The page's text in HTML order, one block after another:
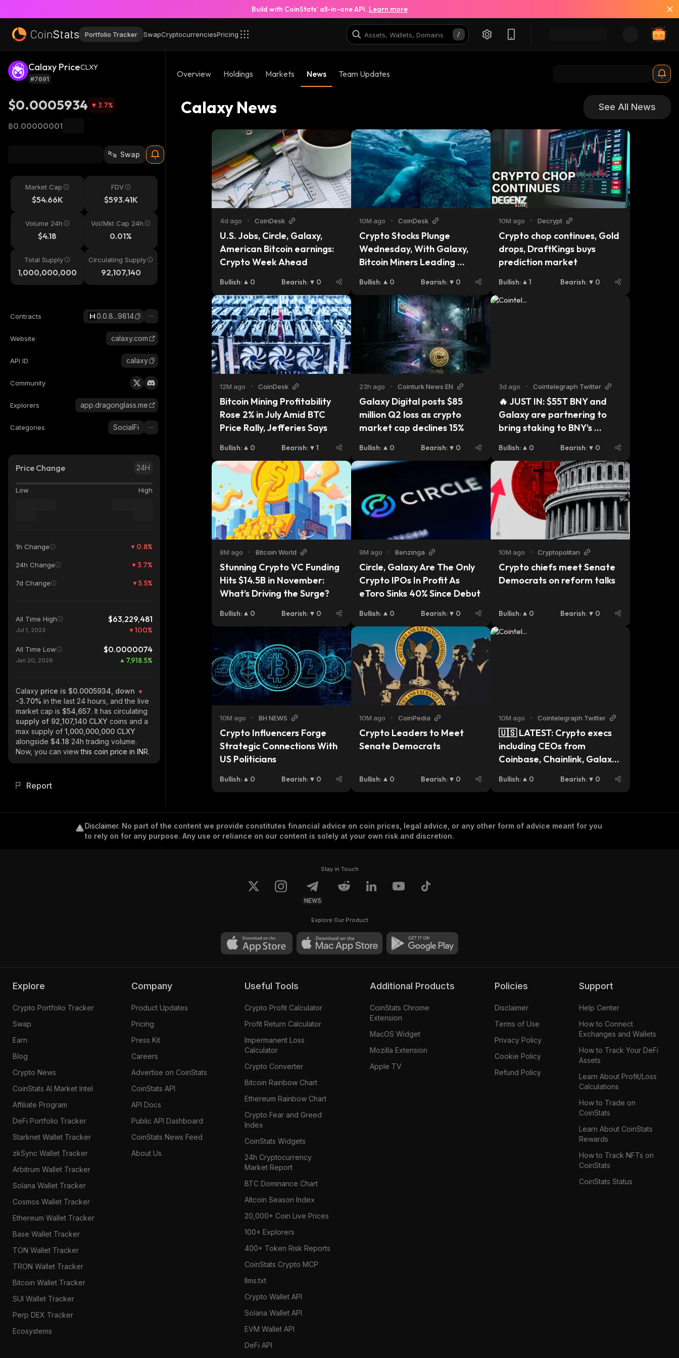
Build with CoinStats’ all-in-one API. Learn more
Portfolio Tracker SwapCryptocurrenciesPricing
Calaxy PriceCLXY
#7691
$0.0005934 3.7%
฿0.00000001
Swap
Market Cap
$54.66K
FDV
$593.41K
Volume 24h
$4.18
Vol/Mkt Cap 24h
0.01%
Total Supply
1,000,000,000
Circulating Supply
92,107,140
Contracts 0.0.8...9814
Website calaxy.com
API ID calaxy
Community
Explorers app.dragonglass.me
Categories SocialFi
Price Change 24H
Low High
1h Change 0.8%
24h Change 3.7%
7d Change 5.5%
All Time High $63,229,481
Jul 1, 2023 100%
All Time Low $0.0000074
Jan 20, 2026 7,918.5%
Calaxy price is $0.0005934, down
-3.70% in the last 24 hours, and the live
market cap is $54,657. It has circulating
supply of 92,107,140 CLXY coins and a
max supply of 1,000,000,000 CLXY
alongside $4.18 24h trading volume.
Now, you can viewthis coin price in INR.
Report
Overview Holdings Markets News Team Updates
Calaxy News See All News
4d ago • CoinDesk
U.S. Jobs, Circle, Galaxy,
American Bitcoin earnings:
Crypto Week Ahead
Bullish: 0 Bearish: 0
10M ago • CoinDesk
Crypto Stocks Plunge
Wednesday, With Galaxy,
Bitcoin Miners Leading
Bullish: 0 Bearish: 0
10M ago • Decrypt
Crypto chop continues, Gold
drops, DraftKings buys
prediction market
Bullish: 1 Bearish: 0
12M ago • CoinDesk
Bitcoin Mining Profitability
Rose 2% in July Amid BTC
Price Rally, Jefferies Says
Bullish: 0 Bearish: 1
23h ago • Cointurk News EN
Galaxy Digital posts $85
million Q2 loss as crypto
market cap declines 15%
Bullish: 0 Bearish: 0
3d ago • Cointelegraph Twitter
🔥 JUST IN: $55T BNY and
Galaxy are partnering to
bring staking to BNY’s
platform.
Bullish: 0 Bearish: 0
8M ago • Bitcoin World
Stunning Crypto VC Funding
Hits $14.5B in November:
What’s Driving the Surge?
Bullish: 0 Bearish: 0
9M ago • Benzinga
Circle, Galaxy Are The Only
Crypto IPOs In Profit As
eToro Sinks 40% Since Debut
Bullish: 0 Bearish: 0
10M ago • Cryptopolitan
Crypto chiefs meet Senate
Democrats on reform talks
Bullish: 0 Bearish: 0
10M ago • BH NEWS
Crypto Influencers Forge
Strategic Connections With
US Politicians
Bullish: 0 Bearish: 0
10M ago • CoinPedia
Crypto Leaders to Meet
Senate Democrats
Bullish: 0 Bearish: 0
10M ago • Cointelegraph Twitter
🇺🇸 LATEST: Crypto execs
including CEOs from
Coinbase, Chainlink, Galaxy,
meet with pro-crypto
Wednesday to discuss
market structure legislation,
Bullish: 0 Bearish: 0
Disclaimer. No part of the content we provide constitutes financial advice on coin prices, legal advice, or any other form of advice meant for you
to rely on for any purpose. Any use or reliance on our content is solely at your own risk and discretion.
Stay in Touch
NEWS
Explore Our Product
Explore
Crypto Portfolio Tracker
Swap
Earn
Blog
Crypto News
CoinStats AI Market Intel
Affiliate Program
DeFi Portfolio Tracker
Starknet Wallet Tracker
zkSync Wallet Tracker
Arbitrum Wallet Tracker
Solana Wallet Tracker
Cosmos Wallet Tracker
Ethereum Wallet Tracker
Base Wallet Tracker
TON Wallet Tracker
TRON Wallet Tracker
Bitcoin Wallet Tracker
SUI Wallet Tracker
Perp DEX Tracker
Ecosystems
Company
Product Updates
Pricing
Press Kit
Careers
Advertise on CoinStats
CoinStats API
API Docs
Public API Dashboard
CoinStats News Feed
About Us
Useful Tools
Crypto Profit Calculator
Profit Return Calculator
Impermanent Loss
Calculator
Crypto Converter
Bitcoin Rainbow Chart
Ethereum Rainbow Chart
Crypto Fear and Greed
Index
CoinStats Widgets
24h Cryptocurrency
Market Report
BTC Dominance Chart
Altcoin Season Index
20,000+ Coin Live Prices
100+ Explorers
400+ Token Risk Reports
CoinStats Crypto MCP
llms.txt
Crypto Wallet API
Solana Wallet API
EVM Wallet API
DeFi API
Additional Products
CoinStats Chrome
Extension
MacOS Widget
Mozilla Extension
Apple TV
Policies
Disclaimer
Terms of Use
Privacy Policy
Cookie Policy
Refund Policy
Support
Help Center
How to Connect
Exchanges and Wallets
How to Track Your DeFi
Assets
Learn About Profit/Loss
Calculations
How to Trade on
CoinStats
Learn About CoinStats
Rewards
How to Track NFTs on
CoinStats
CoinStats Status